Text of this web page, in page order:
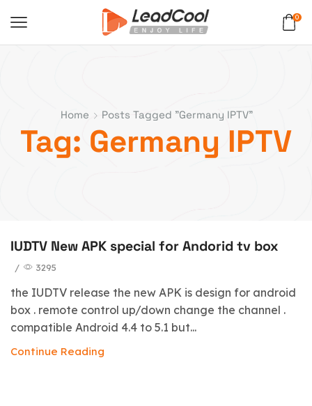
0
Home Posts Tagged "Germany IPTV"
Tag: Germany IPTV
IUDTV New APK special for Andorid tv box
/ 3295
the IUDTV release the new APK is design for android
box . remote control up/down change the channel .
compatible Android 4.4 to 5.1 but...
Continue Reading